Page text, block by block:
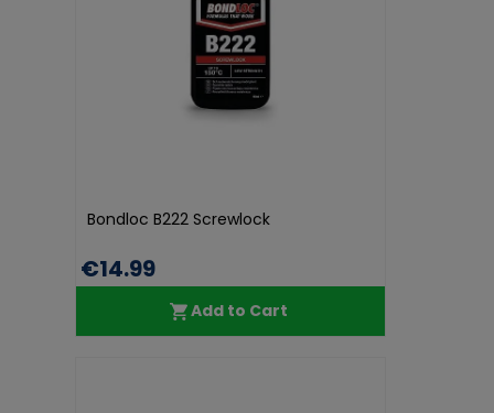
Bondloc B222 Screwlock
€14.99
Add to Cart